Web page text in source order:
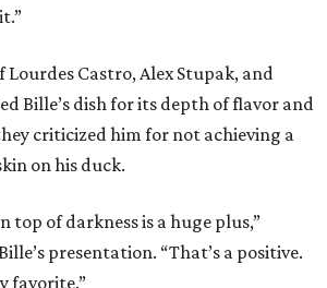
Lourdes Castro, Alex Stupak, and
Bille’s dish for its depth of flavor and
criticized him for not achieving a
on his duck.
top of darkness is a huge plus,”
presentation. “That’s a positive.
favorite.”